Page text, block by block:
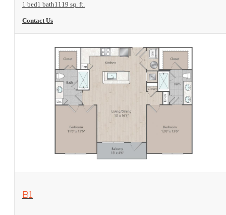
1 bed1 bath1119 sq. ft.
Contact Us
View Floorplan
B1